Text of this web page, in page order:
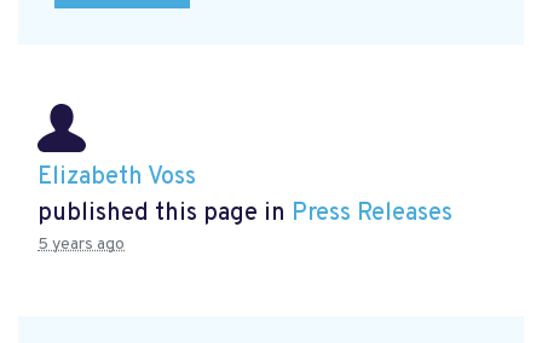
Elizabeth Voss
published this page in Press Releases
5 years ago